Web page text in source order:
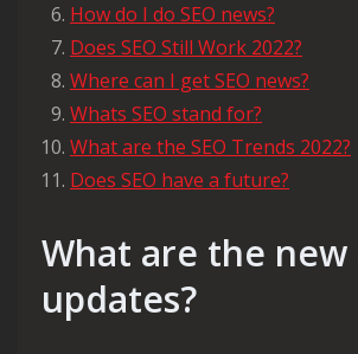
How do I do SEO news?
Does SEO Still Work 2022?
Where can I get SEO news?
Whats SEO stand for?
What are the SEO Trends 2022?
Does SEO have a future?
What are the new
updates?